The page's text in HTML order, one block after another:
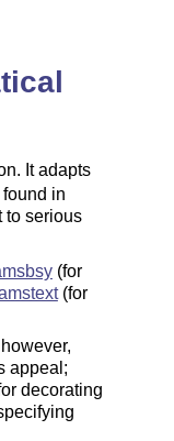
It adapts
in
to serious
(for
(for
appeal;
decorating